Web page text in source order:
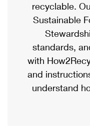
Priority Mail
Priority Mail
USPS Ground
First-Class Mail
Military &
eCommerce
Local
Postage Options
Verifying Postage
Returns Services
Passports
Comparing
Services
Priority Mail
Priority Mail
recyclable.
Sustainable
standards,
with
and
understand